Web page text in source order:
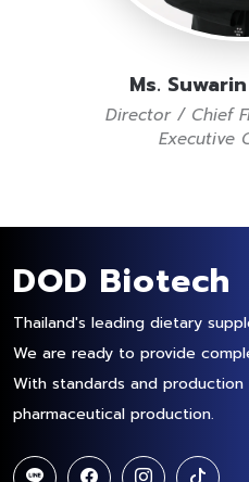
Ms.
Director / Chief
Executive
DOD Biotech
Thailand's leading dietary
We are ready to provide
With standards and
pharmaceutical production.